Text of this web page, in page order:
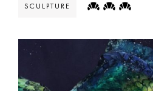
SCULPTURE